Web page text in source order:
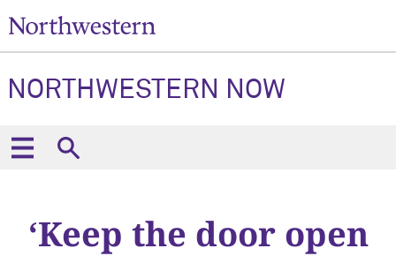
NORTHWESTERN NOW
‘Keep the door open